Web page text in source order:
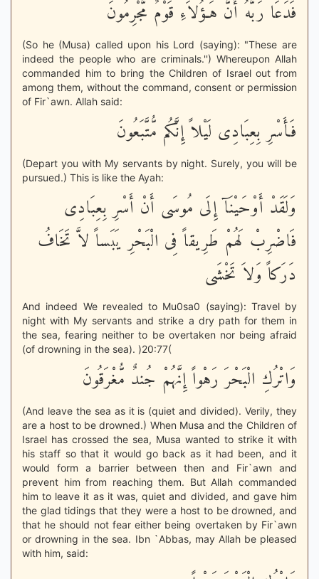
فَدَعَا رَبَّهُ أَنَّ هَـؤُلاَءِ قَوْمٌ مُّجْرِمُونَ
(So he (Musa) called upon his Lord (saying): "These are
indeed the people who are criminals.'') Whereupon Allah
commanded him to bring the Children of Israel out from
among them, without the command, consent or permission
of Fir`awn. Allah said:
فَأَسْرِ بِعِبَادِى لَيْلاً إِنَّكُم مُّتَّبَعُونَ
(Depart you with My servants by night. Surely, you will be
pursued.) This is like the Ayah:
وَلَقَدْ أَوْحَيْنَآ إِلَى مُوسَى أَنْ أَسْرِ بِعِبَادِى
فَاضْرِبْ لَهُمْ طَرِيقاً فِى الْبَحْرِ يَبَساً لاَّ تَخَافُ
دَرَكاً وَلاَ تَخْشَى
And indeed We revealed to Mu0sa0 (saying): Travel by
night with My servants and strike a dry path for them in
the sea, fearing neither to be overtaken nor being afraid
(of drowning in the sea). )20:77(
وَاتْرُكِ الْبَحْرَ رَهْواً إِنَّهُمْ جُندٌ مُّغْرَقُونَ
(And leave the sea as it is (quiet and divided). Verily, they
are a host to be drowned.) When Musa and the Children of
Israel has crossed the sea, Musa wanted to strike it with
his staff so that it would go back as it had been, and it
would form a barrier between then and Fir`awn and
prevent him from reaching them. But Allah commanded
him to leave it as it was, quiet and divided, and gave him
the glad tidings that they were a host to be drowned, and
that he should not fear either being overtaken by Fir`awn
or drowning in the sea. Ibn `Abbas, may Allah be pleased
with him, said: